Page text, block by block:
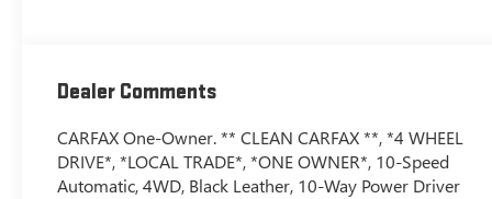
Dealer Comments
CARFAX One-Owner. ** CLEAN CARFAX **, *4 WHEEL
DRIVE*, *LOCAL TRADE*, *ONE OWNER*, 10-Speed
Automatic, 4WD, Black Leather, 10-Way Power Driver